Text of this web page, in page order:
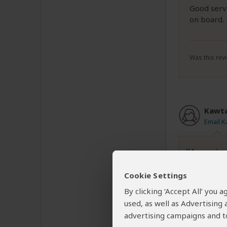
Cookie Settings
By clicking ‘Accept All’
used, as well as
advertising campaigns and
Good
on board.
Was this
Email
Marc was
We were
The parc